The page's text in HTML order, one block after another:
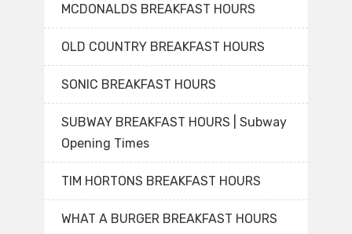
MCDONALDS BREAKFAST HOURS
OLD COUNTRY BREAKFAST HOURS
SONIC BREAKFAST HOURS
SUBWAY BREAKFAST HOURS | Subway
Opening Times
TIM HORTONS BREAKFAST HOURS
WHAT A BURGER BREAKFAST HOURS